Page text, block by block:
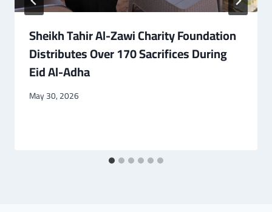
Sheikh Tahir Al-Zawi Charity Foundation
Distributes Over 170 Sacrifices During
Eid Al-Adha
May 30, 2026